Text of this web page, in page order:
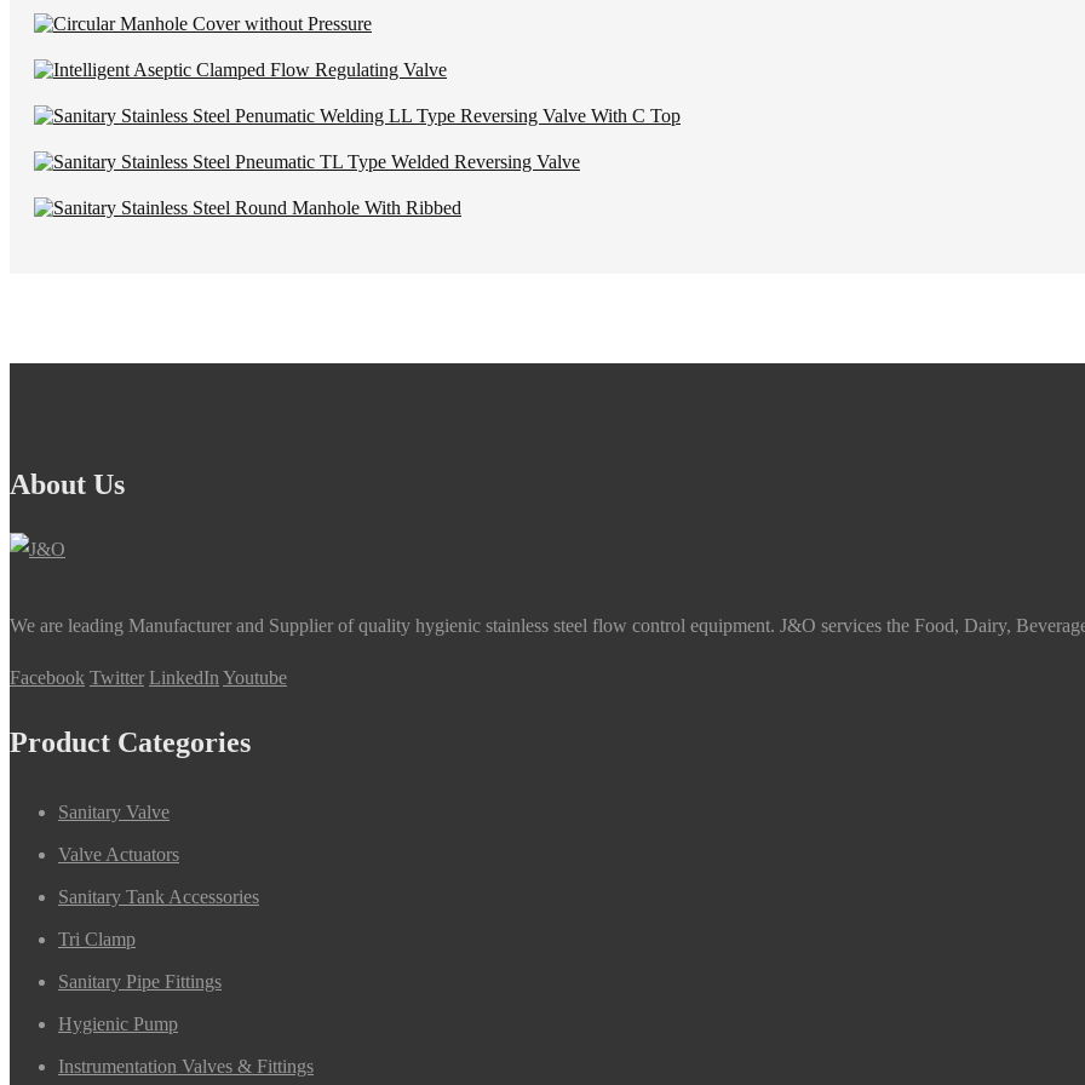
About Us
We are leading Manufacturer and Supplier of quality hygienic stainless steel flow control equipment. J&O services the Food, Dairy,
Facebook Twitter LinkedIn Youtube
Product Categories
Sanitary Valve
Valve Actuators
Sanitary Tank Accessories
Tri Clamp
Sanitary Pipe Fittings
Hygienic Pump
Instrumentation Valves & Fittings